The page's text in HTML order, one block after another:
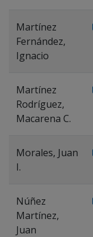
Martínez
Fernández,
Ignacio
Martínez
Rodríguez,
Macarena C.
Morales, Juan
I.
Núñez
Martínez,
Juan